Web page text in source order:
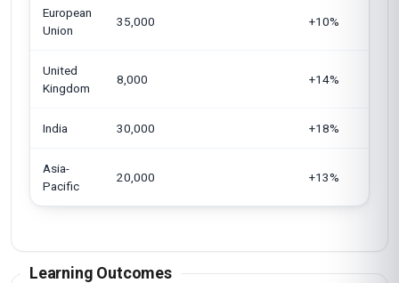
European
Union
35,000 +10%
United
Kingdom
8,000 +14%
India 30,000 +18%
Asia-
Pacific
20,000 +13%
Learning Outcomes